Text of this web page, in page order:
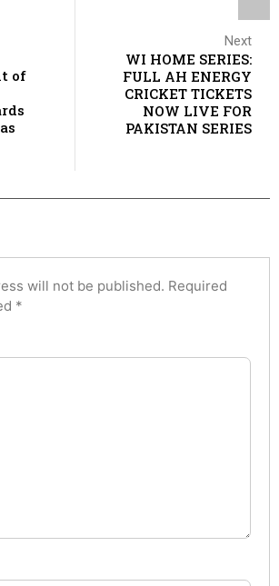
of
Next
WI HOME SERIES:
FULL AH ENERGY
CRICKET TICKETS
NOW LIVE FOR
PAKISTAN SERIES
will not be published. Required
*